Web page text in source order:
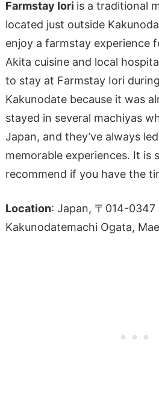
Farmstay Iori is a traditional
located just outside
enjoy a farmstay experience
Akita cuisine and local
to stay at Farmstay Iori
Kakunodate because it was
stayed in several machiyas
Japan, and they’ve always
memorable experiences. It is
recommend if you have the
Location: Japan, 〒014-0347
Kakunodatemachi Ogata,